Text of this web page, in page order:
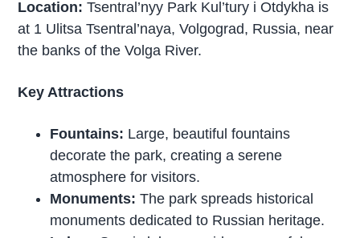
Location:Tsentral’nyy Park Kul’tury i Otdykha is
at 1 Ulitsa Tsentral’naya, Volgograd, Russia, near
the banks of the Volga River.
Key Attractions
Fountains: Large, beautiful fountains
decorate the park, creating a serene
atmosphere for visitors.
Monuments: The park spreads historical
monuments dedicated to Russian heritage.